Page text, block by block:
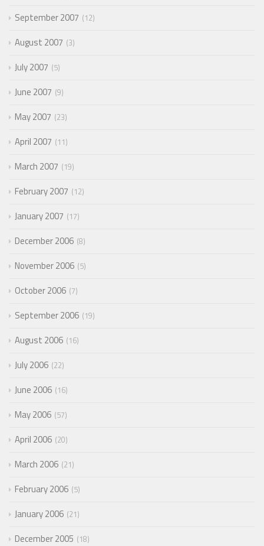
September 2007 12
August 2007 3
July 2007 5
June 2007 9
May 2007 23
April 2007 11
March 2007 19
February 2007 12
January 2007 17
December 2006 8
November 2006 5
October 2006 7
September 2006 19
August 2006 16
July 2006 22
June 2006 16
May 2006 57
April 2006 20
March 2006 21
February 2006 5
January 2006 21
December 2005 18